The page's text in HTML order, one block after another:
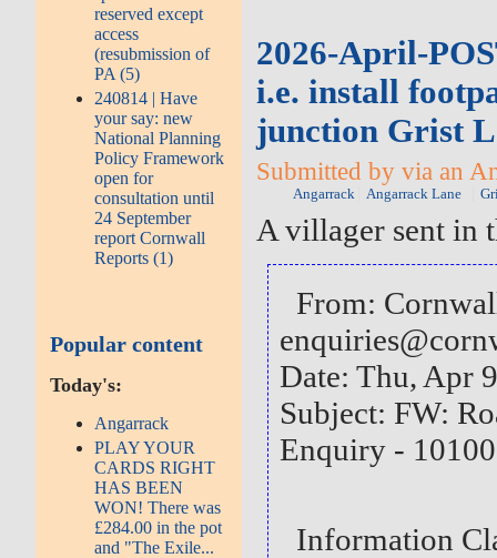
reserved except
access
(resubmission of
PA (5)
240814 | Have
your say: new
National Planning
Policy Framework
open for
consultation until
24 September
report Cornwall
Reports (1)
Popular content
Today's:
Angarrack
PLAY YOUR
CARDS RIGHT
HAS BEEN
WON! There was
£284.00 in the pot
and "The Exile...
2026-April-
i.e. install
junction Grist
Submitted by via an
Angarrack Angarrack Lane
A villager sent in
From:
Date: Thu, Apr
Subject: FW:
Enquiry -
Information